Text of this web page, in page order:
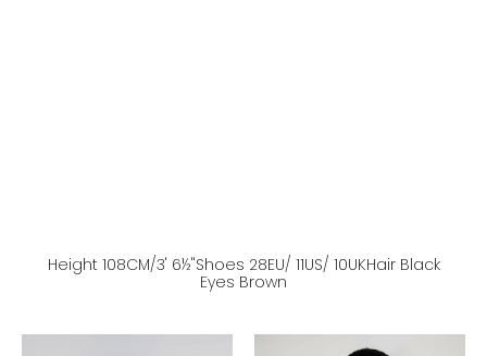
Height 108CM/3' 6½''Shoes 28EU/ 11US/ 10UKHair Black
Eyes Brown